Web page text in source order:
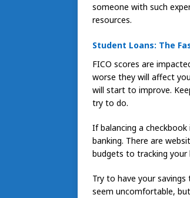
someone with such
resources.
Student Loans: The
FICO scores are
worse they will affect
will start to improve.
try to do.
If balancing a
banking. There are
budgets to tracking your
Try to have your
seem uncomfortable,